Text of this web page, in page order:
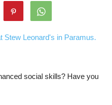
social skills? Have you